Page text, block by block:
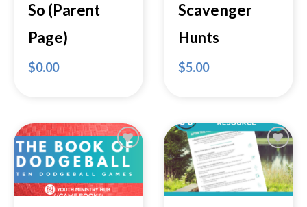
So (Parent
Page)
$0.00
Scavenger
Hunts
$5.00
Add to
Wishlist
Add to
Wishlist